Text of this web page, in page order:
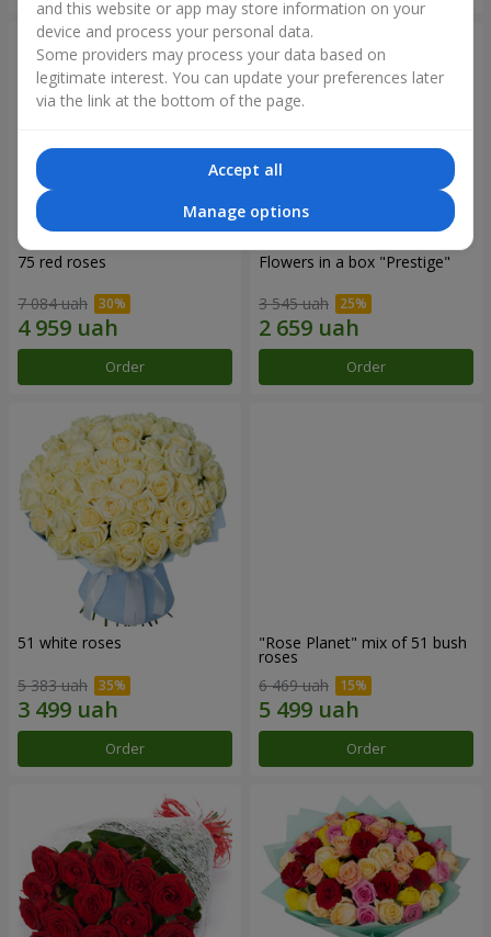
75 red roses
7 084 uah
Order
Flowers in a box "Prestige"
3 545 uah
Order
51 white roses
5 383 uah
Order
"Rose Planet" mix of 51 bush
roses
6 469 uah
Order
and this website or app may store information on your
device and process your personal data.
Some providers may process your data based on
legitimate interest. You can update your preferences later
via the link at the bottom of the page.
Accept all
Manage options